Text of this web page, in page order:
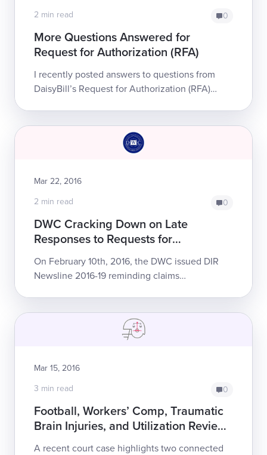
2 min read
0
More Questions Answered for
Request for Authorization (RFA)
I recently posted answers to questions from
DaisyBill’s Request for Authorization (RFA)
Mar 22, 2016
2 min read
0
DWC Cracking Down on Late
Responses to Requests for
Authorization
On February 10th, 2016, the DWC issued DIR
Newsline 2016-19 reminding claims
Mar 15, 2016
3 min read
0
Football, Workers’ Comp, Traumatic
Brain Injuries, and Utilization Review:
WCAB Emphasizes UR Regulations
A recent court case highlights two connected